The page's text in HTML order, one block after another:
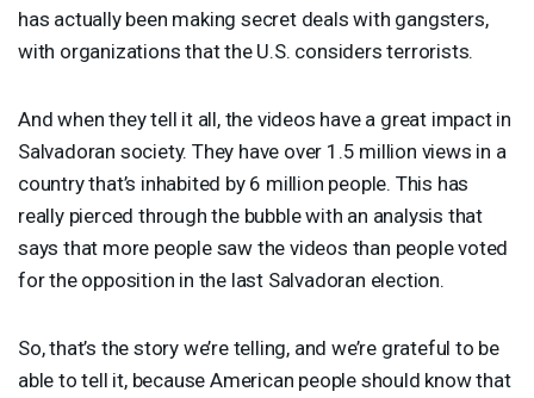
has actually been making secret deals with gangsters,
with organizations that the U.S. considers terrorists.
And when they tell it all, the videos have a great impact in
Salvadoran society. They have over 1.5 million views in a
country that’s inhabited by 6 million people. This has
really pierced through the bubble with an analysis that
says that more people saw the videos than people voted
for the opposition in the last Salvadoran election.
So, that’s the story we’re telling, and we’re grateful to be
able to tell it, because American people should know that